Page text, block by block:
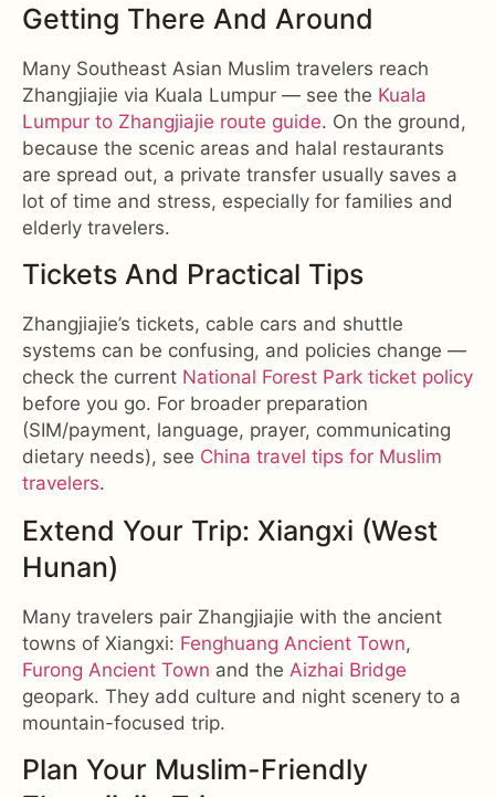
Getting There And Around
Many Southeast Asian Muslim travelers reach
Zhangjiajie via Kuala Lumpur — see the Kuala
Lumpur to Zhangjiajie route guide. On the ground,
because the scenic areas and halal restaurants
are spread out, a private transfer usually saves a
lot of time and stress, especially for families and
elderly travelers.
Tickets And Practical Tips
Zhangjiajie’s tickets, cable cars and shuttle
systems can be confusing, and policies change —
check the current National Forest Park ticket policy
before you go. For broader preparation
(SIM/payment, language, prayer, communicating
dietary needs), see China travel tips for Muslim
travelers.
Extend Your Trip: Xiangxi (West
Hunan)
Many travelers pair Zhangjiajie with the ancient
towns of Xiangxi: Fenghuang Ancient Town,
Furong Ancient Town and the Aizhai Bridge
geopark. They add culture and night scenery to a
mountain-focused trip.
Plan Your Muslim-Friendly